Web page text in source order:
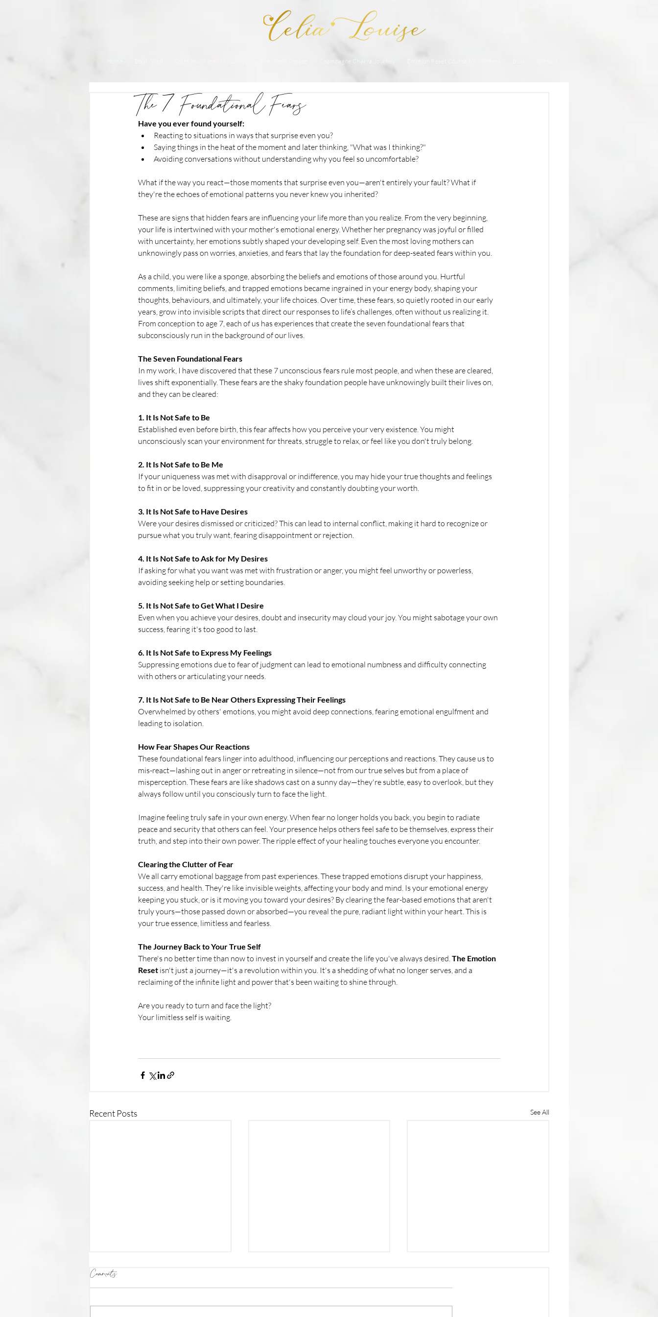
Champagne Chakra Journey
The 7 Foundational Fears
Have you ever found yourself:
Reacting to situations in ways that surprise even you?
Saying things in the heat of the moment and later thinking, "What was I thinking?"
Avoiding conversations without understanding why you feel so uncomfortable?
What if the way you react—those moments that surprise even you—aren't entirely your fault? What if
they're the echoes of emotional patterns you never knew you inherited?
These are signs that hidden fears are influencing your life more than you realize. From the very beginning,
your life is intertwined with your mother's emotional energy. Whether her pregnancy was joyful or filled
with uncertainty, her emotions subtly shaped your developing self. Even the most loving mothers can
unknowingly pass on worries, anxieties, and fears that lay the foundation for deep-seated fears within you.
As a child, you were like a sponge, absorbing the beliefs and emotions of those around you. Hurtful
comments, limiting beliefs, and trapped emotions became ingrained in your energy body, shaping your
thoughts, behaviours, and ultimately, your life choices. Over time, these fears, so quietly rooted in our early
years, grow into invisible scripts that direct our responses to life’s challenges, often without us realizing it.
From conception to age 7, each of us has experiences that create the seven foundational fears that
subconsciously run in the background of our lives.
The Seven Foundational Fears
In my work, I have discovered that these 7 unconscious fears rule most people, and when these are cleared,
lives shift exponentially. These fears are the shaky foundation people have unknowingly built their lives on,
and they can be cleared:
1. It Is Not Safe to Be
Established even before birth, this fear affects how you perceive your very existence. You might
unconsciously scan your environment for threats, struggle to relax, or feel like you don't truly belong.
2. It Is Not Safe to Be Me
If your uniqueness was met with disapproval or indifference, you may hide your true thoughts and feelings
to fit in or be loved, suppressing your creativity and constantly doubting your worth.
3. It Is Not Safe to Have Desires
Were your desires dismissed or criticized? This can lead to internal conflict, making it hard to recognize or
pursue what you truly want, fearing disappointment or rejection.
4. It Is Not Safe to Ask for My Desires
If asking for what you want was met with frustration or anger, you might feel unworthy or powerless,
avoiding seeking help or setting boundaries.
5. It Is Not Safe to Get What I Desire
Even when you achieve your desires, doubt and insecurity may cloud your joy. You might sabotage your own
success, fearing it's too good to last.
6. It Is Not Safe to Express My Feelings
Suppressing emotions due to fear of judgment can lead to emotional numbness and difficulty connecting
with others or articulating your needs.
7. It Is Not Safe to Be Near Others Expressing Their Feelings
Overwhelmed by others' emotions, you might avoid deep connections, fearing emotional engulfment and
leading to isolation.
How Fear Shapes Our Reactions
These foundational fears linger into adulthood, influencing our perceptions and reactions. They cause us to
mis-react—lashing out in anger or retreating in silence—not from our true selves but from a place of
misperception. These fears are like shadows cast on a sunny day—they're subtle, easy to overlook, but they
always follow until you consciously turn to face the light.
Imagine feeling truly safe in your own energy. When fear no longer holds you back, you begin to radiate
peace and security that others can feel. Your presence helps others feel safe to be themselves, express their
truth, and step into their own power. The ripple effect of your healing touches everyone you encounter.
Clearing the Clutter of Fear
We all carry emotional baggage from past experiences. These trapped emotions disrupt your happiness,
success, and health. They're like invisible weights, affecting your body and mind. Is your emotional energy
keeping you stuck, or is it moving you toward your desires? By clearing the fear-based emotions that aren't
truly yours—those passed down or absorbed—you reveal the pure, radiant light within your heart. This is
your true essence, limitless and fearless.
The Journey Back to Your True Self
There's no better time than now to invest in yourself and create the life you've always desired. The Emotion
Reset isn't just a journey—it's a revolution within you. It's a shedding of what no longer serves, and a
reclaiming of the infinite light and power that's been waiting to shine through.
Are you ready to turn and face the light?
Your limitless self is waiting.
Recent Posts See All
Comments